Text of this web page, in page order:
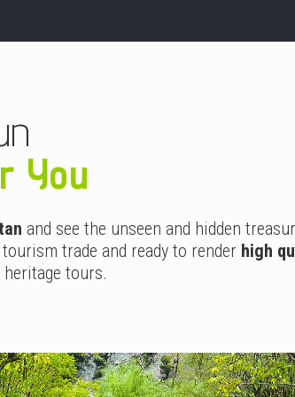
You
and see the unseen and hidden
trade and ready to render high
tours.